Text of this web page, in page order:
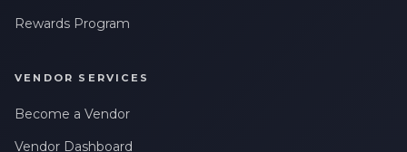
Rewards Program
VENDOR SERVICES
Become a Vendor
Vendor Dashboard